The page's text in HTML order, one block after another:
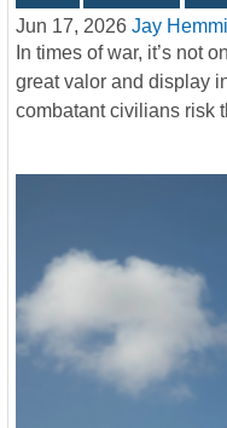
Jun 17, 2026 Jay
In times of war, it’s not
great valor and display
combatant civilians risk